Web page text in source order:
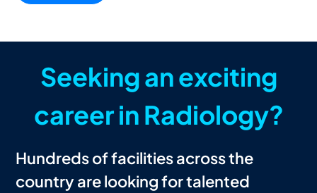
Seeking an exciting
career in Radiology?
Hundreds of facilities across the
country are looking for talented